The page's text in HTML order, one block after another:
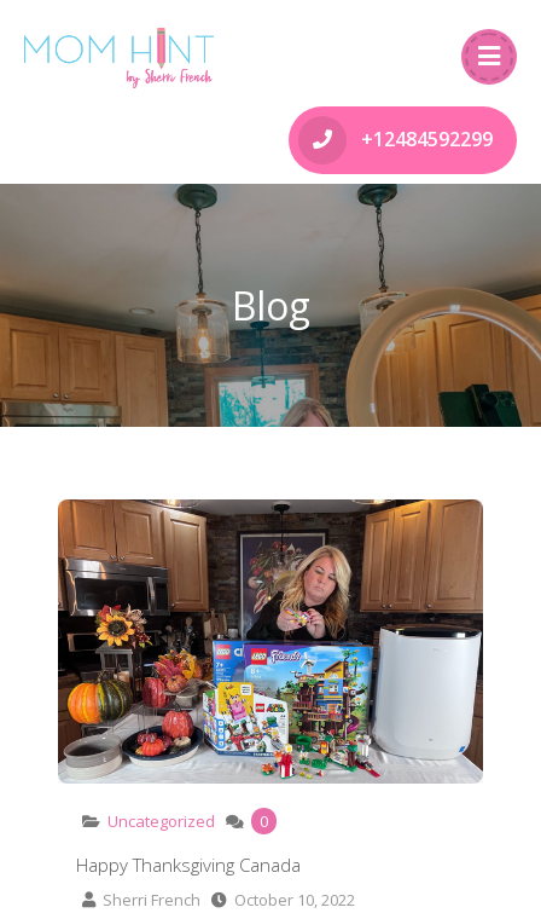
+12484592299
Blog
Uncategorized 0
Happy Thanksgiving Canada
Sherri French October 10, 2022